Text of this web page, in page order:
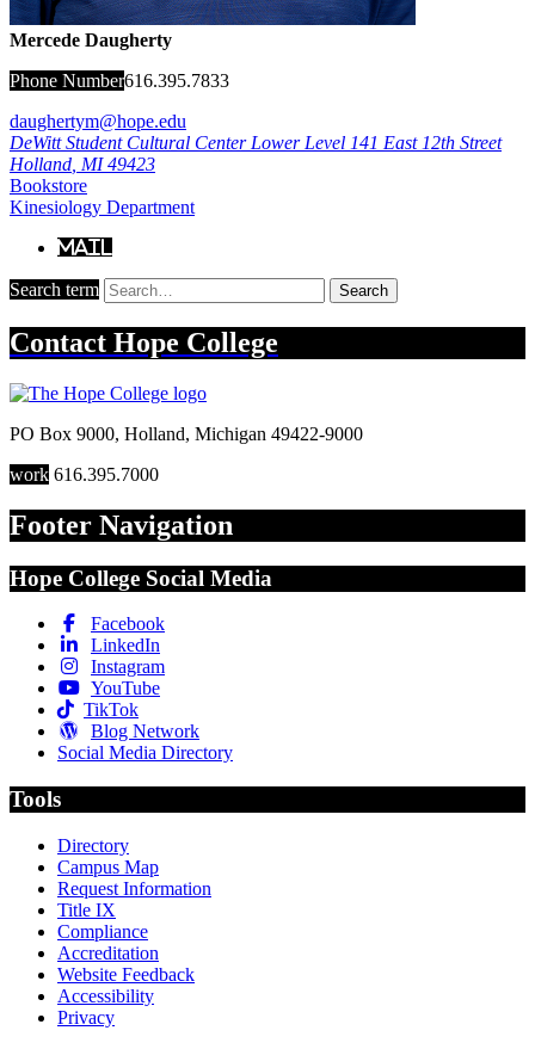
Mercede Daugherty
Phone Number616.395.7833
daughertym@hope.edu
DeWitt Student Cultural Center Lower Level 141 East 12th Street
Holland MI 49423
Bookstore
Kinesiology Department
Mail
Search term Search
Contact Hope College
PO Box 9000, Holland, Michigan 49422-9000
work 616.395.7000
Footer Navigation
Hope College Social Media
Facebook
LinkedIn
Instagram
YouTube
TikTok
Blog Network
Social Media Directory
Tools
Directory
Campus Map
Request Information
Title IX
Compliance
Accreditation
Website Feedback
Accessibility
Privacy